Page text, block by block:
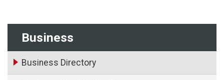
Business
Business Directory